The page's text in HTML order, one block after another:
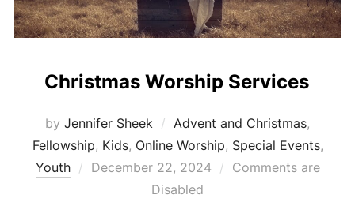
Christmas Worship Services
by Jennifer Sheek Advent and Christmas,
Fellowship, Kids, Online Worship, Special Events,
Youth
Posted
December 22, 2024
Comments are
Disabled